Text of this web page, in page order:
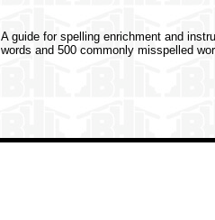
A guide for spelling enrichment and
words and 500 commonly misspelled